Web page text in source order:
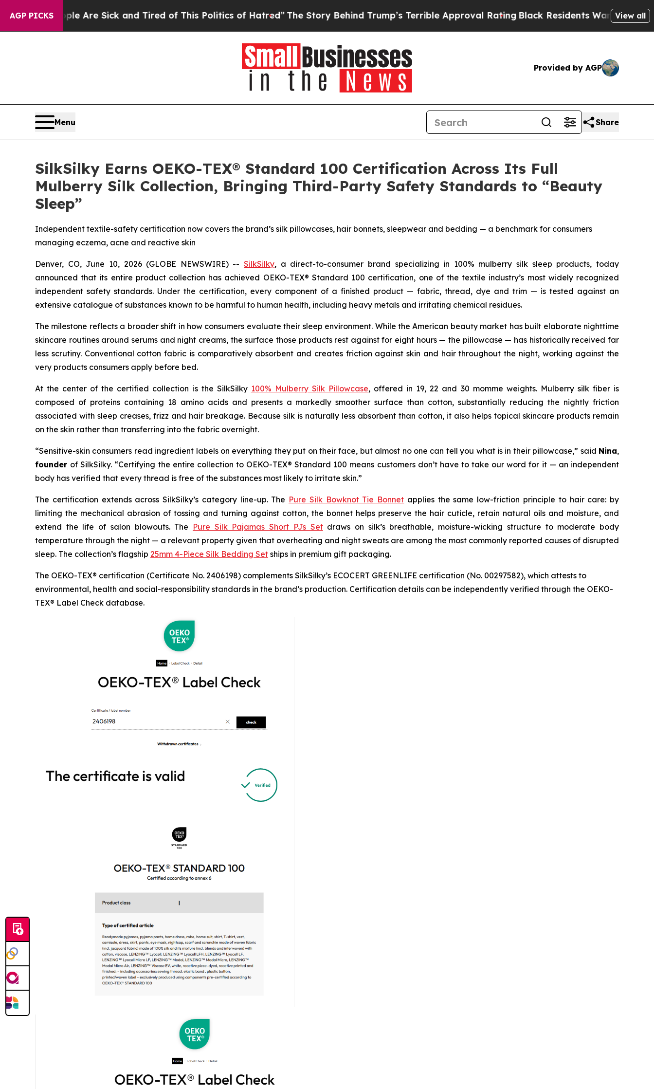
AGP PICKSAre Sick and Tired of This Politics of Hatred” The Story Behind Trump’s Terrible Approval RatingBlack Residents Warned of AbusiveView all
Provided by AGP
Menu Share
SilkSilky Earns OEKO-TEX® Standard 100 Certification Across Its Full
Mulberry Silk Collection, Bringing Third-Party Safety Standards to “Beauty
Sleep”
Independent textile-safety certification now covers the brand’s silk pillowcases, hair bonnets, sleepwear and bedding — a benchmark for consumers
managing eczema, acne and reactive skin
Denver, CO, June 10, 2026 (GLOBE NEWSWIRE) --SilkSilky, a direct-to-consumer brand specializing in 100% mulberry silk sleep products, today
announced that its entire product collection has achieved OEKO-TEX® Standard 100 certification, one of the textile industry’s most widely recognized
independent safety standards. Under the certification, every component of a finished product — fabric, thread, dye and trim — is tested against an
extensive catalogue of substances known to be harmful to human health, including heavy metals and irritating chemical residues.
The milestone reflects a broader shift in how consumers evaluate their sleep environment. While the American beauty market has built elaborate nighttime
skincare routines around serums and night creams, the surface those products rest against for eight hours — the pillowcase — has historically received far
less scrutiny. Conventional cotton fabric is comparatively absorbent and creates friction against skin and hair throughout the night, working against the
very products consumers apply before bed.
At the center of the certified collection is the SilkSilky 100% Mulberry Silk Pillowcase, offered in 19, 22 and 30 momme weights. Mulberry silk fiber is
composed of proteins containing 18 amino acids and presents a markedly smoother surface than cotton, substantially reducing the nightly friction
associated with sleep creases, frizz and hair breakage. Because silk is naturally less absorbent than cotton, it also helps topical skincare products remain
on the skin rather than transferring into the fabric overnight.
“Sensitive-skin consumers read ingredient labels on everything they put on their face, but almost no one can tell you what is in their pillowcase,” said Nina,
founder of SilkSilky. “Certifying the entire collection to OEKO-TEX® Standard 100 means customers don’t have to take our word for it — an independent
body has verified that every thread is free of the substances most likely to irritate skin.”
The certification extends across SilkSilky’s category line-up. The Pure Silk Bowknot Tie Bonnet applies the same low-friction principle to hair care: by
limiting the mechanical abrasion of tossing and turning against cotton, the bonnet helps preserve the hair cuticle, retain natural oils and moisture, and
extend the life of salon blowouts. The Pure Silk Pajamas Short PJs Setdraws on silk’s breathable, moisture-wicking structure to moderate body
temperature through the night — a relevant property given that overheating and night sweats are among the most commonly reported causes of disrupted
sleep. The collection’s flagship 25mm 4-Piece Silk Bedding Set ships in premium gift packaging.
The OEKO-TEX® certification (Certificate No. 2406198) complements SilkSilky’s ECOCERT GREENLIFE certification (No. 00297582), which attests to
environmental, health and social-responsibility standards in the brand’s production. Certification details can be independently verified through the OEKO-
TEX® Label Check database.